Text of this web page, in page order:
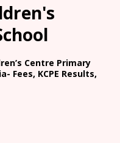
Centre Primary
Fees, KCPE Results,